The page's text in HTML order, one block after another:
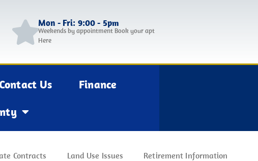
Mon - Fri: 9:00 - 5pm
Weekends by appointment Book your apt
Here
Us
Finance
Contracts Land Use Issues
Retirement Information